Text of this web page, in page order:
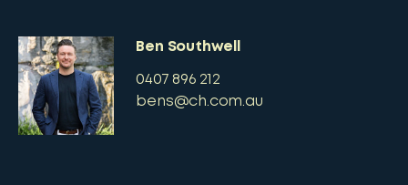
Ben Southwell
0407 896 212
bens@ch.com.au